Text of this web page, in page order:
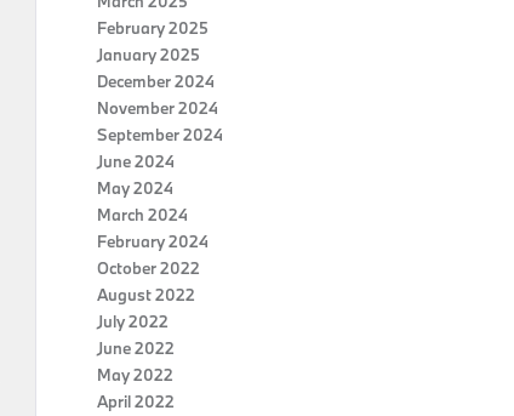
February 2025
January 2025
December 2024
November 2024
September 2024
June 2024
May 2024
March 2024
February 2024
October 2022
August 2022
July 2022
June 2022
May 2022
April 2022